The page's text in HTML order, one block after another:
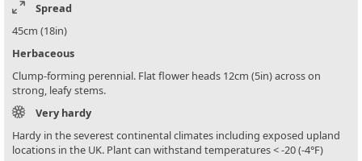
Spread
45cm (18in)
Herbaceous
Clump-forming perennial. Flat flower heads 12cm (5in) across on
strong, leafy stems.
Very hardy
Hardy in the severest continental climates including exposed upland
locations in the UK. Plant can withstand temperatures < -20 (-4°F)